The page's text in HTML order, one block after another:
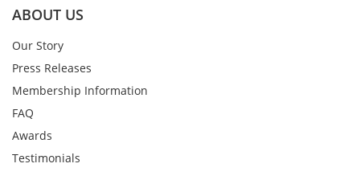
ABOUT US
Our Story
Press Releases
Membership Information
FAQ
Awards
Testimonials